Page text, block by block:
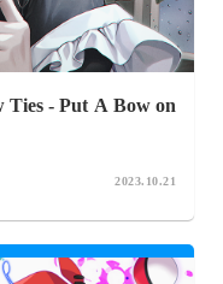
Ties - Put A Bow on
2023.10.21